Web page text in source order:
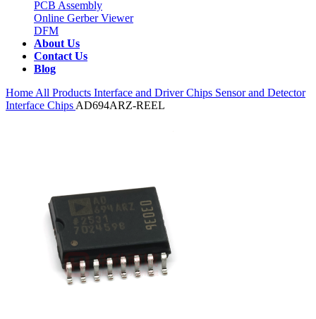
PCB Assembly
Online Gerber Viewer
DFM
About Us
Contact Us
Blog
Home All Products Interface and Driver Chips Sensor and Detector
Interface Chips AD694ARZ-REEL